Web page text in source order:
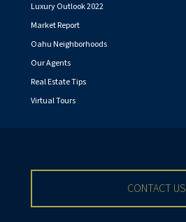
Luxury Outlook 2022
Market Report
Oahu Neighborhoods
Our Agents
Real Estate Tips
Virtual Tours
CONTACT US